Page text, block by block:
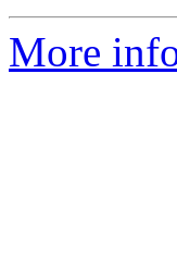
More